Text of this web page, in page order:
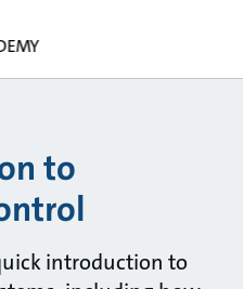
to
introduction to